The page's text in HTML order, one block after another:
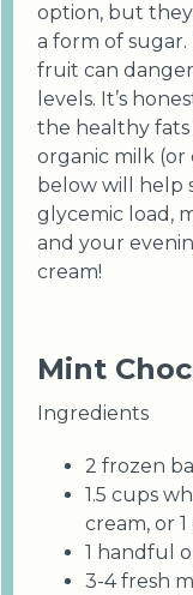
option, but
a form of
fruit can
levels. It’s
the healthy fats
organic milk
below will help
glycemic load,
and your
cream!
Mint
Ingredients
2 frozen
1.5 cups
cream, or
1 handful
3-4 fresh